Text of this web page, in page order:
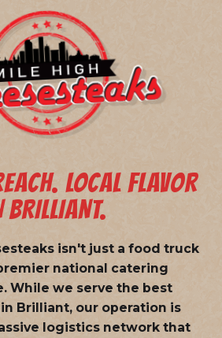
LOCAL FLAVOR
BRILLIANT.
isn't just a food truck
national catering
. While we serve the best
Brilliant, our operation is
logistics network that